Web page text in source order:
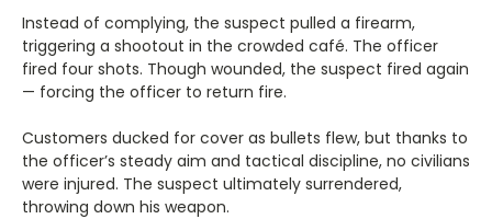
Instead of complying, the suspect pulled a firearm,
triggering a shootout in the crowded café. The officer
fired four shots. Though wounded, the suspect fired again
— forcing the officer to return fire.
Customers ducked for cover as bullets flew, but thanks to
the officer’s steady aim and tactical discipline, no civilians
were injured. The suspect ultimately surrendered,
throwing down his weapon.